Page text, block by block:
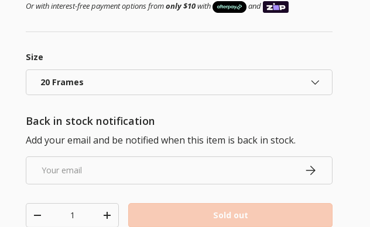
Or with interest-free payment options fromonly $10with and
Size
20 Frames
Back in stock notification
Add your email and be notified when this item is back in stock.
Subscribe
Decrease quantityIncrease quantity Sold out